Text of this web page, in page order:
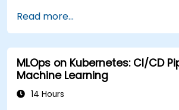
premise infrastructure.
Monitor, maintain, and scale
effectively.
Read more...
MLOps on Kubernetes: CI/CD
Machine Learning
14 Hours